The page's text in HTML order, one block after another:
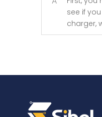
see if
charger,